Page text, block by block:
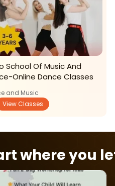
School Of Music And
Online Dance Classes
and Music
View Classes
where you